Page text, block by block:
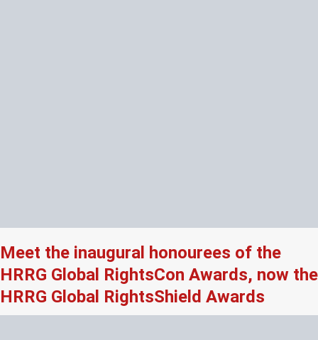
Meet the inaugural honourees of the
HRRG Global RightsCon Awards, now the
HRRG Global RightsShield Awards